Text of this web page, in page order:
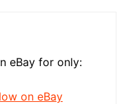
eBay for only:
on eBay